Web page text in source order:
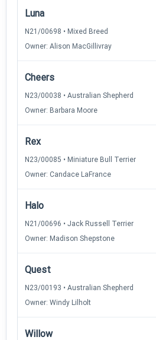
Luna
N21/00698 • Mixed Breed
Owner: Alison MacGillivray
Cheers
N23/00038 • Australian Shepherd
Owner: Barbara Moore
Rex
N23/00085 • Miniature Bull Terrier
Owner: Candace LaFrance
Halo
N21/00696 • Jack Russell Terrier
Owner: Madison Shepstone
Quest
N23/00193 • Australian Shepherd
Owner: Windy Lilholt
Willow